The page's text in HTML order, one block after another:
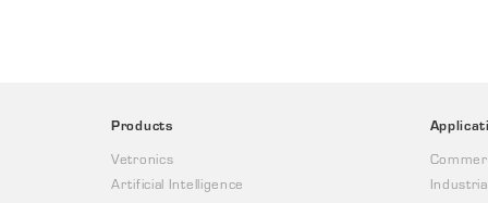
Products
Vetronics
Artificial Intelligence